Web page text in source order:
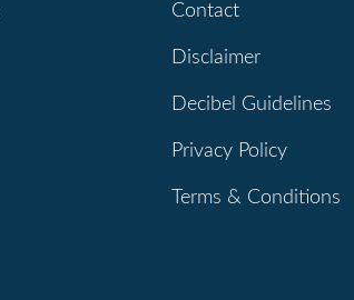
Contact
Disclaimer
Decibel Guidelines
Privacy Policy
Terms & Conditions